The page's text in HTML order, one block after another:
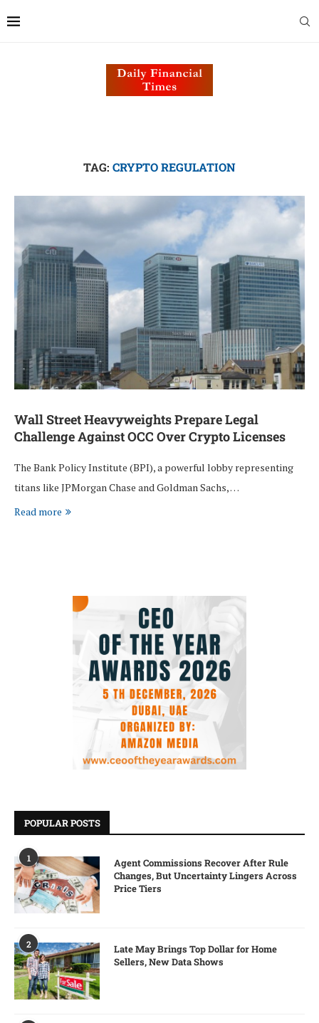
TAG: CRYPTO REGULATION
Wall Street Heavyweights Prepare Legal
Challenge Against OCC Over Crypto Licenses
The Bank Policy Institute (BPI), a powerful lobby representing
titans like JPMorgan Chase and Goldman Sachs, …
Read more
POPULAR POSTS
1
Agent Commissions Recover After Rule
Changes, But Uncertainty Lingers Across
Price Tiers
2
Late May Brings Top Dollar for Home
Sellers, New Data Shows